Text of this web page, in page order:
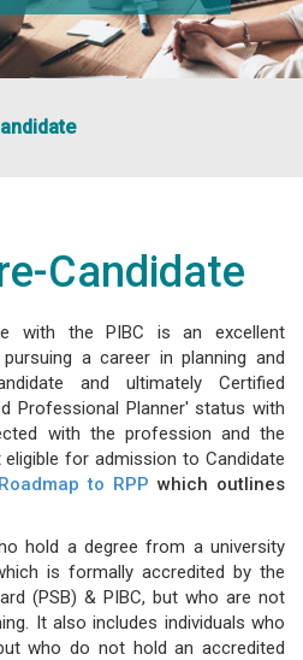
Candidate
with the PIBC is an excellent
a career in planning and
and ultimately Certified
Professional Planner' status with
with the profession and the
for admission to Candidate
Roadmap to RPP which outlines
hold a degree from a university
is formally accredited by the
(PSB) & PIBC, but who are not
It also includes individuals who
who do not hold an accredited